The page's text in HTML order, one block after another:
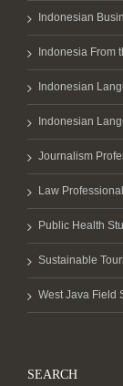
Indonesian
Indonesia From
Indonesian
Indonesian
Journalism
Law
Public Health
Sustainable
West Java Field
SEARCH